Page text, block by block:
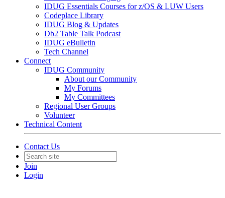
IDUG Essentials Courses for z/OS & LUW Users
Codeplace Library
IDUG Blog & Updates
Db2 Table Talk Podcast
IDUG eBulletin
Tech Channel
Connect
IDUG Community
About our Community
My Forums
My Committees
Regional User Groups
Volunteer
Technical Content
Contact Us
Join
Login